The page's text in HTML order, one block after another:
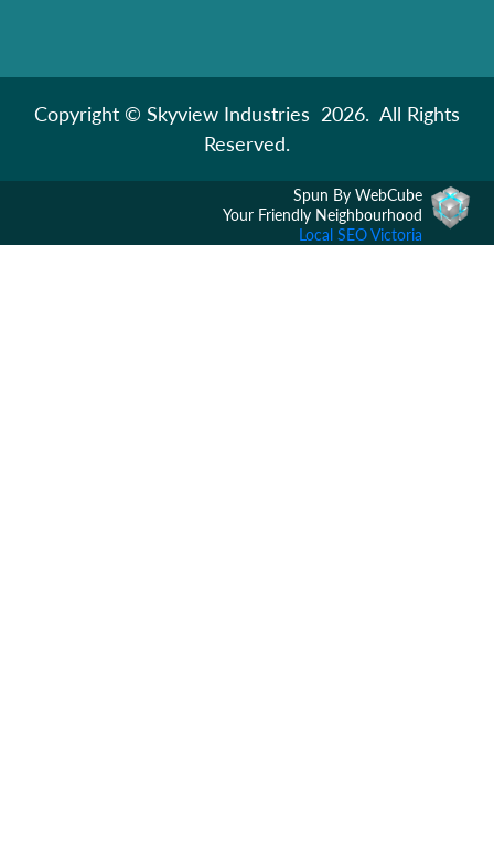
Copyright © Skyview Industries 2026. All Rights
Reserved.
Spun By WebCube
Your Friendly Neighbourhood
Local SEO Victoria